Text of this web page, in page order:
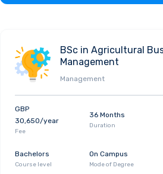
BSc in Agricultural
Management
Management
GBP
30,650/year
Fee
36 Months
Duration
Bachelors
Course level
On Campus
Mode of Degree